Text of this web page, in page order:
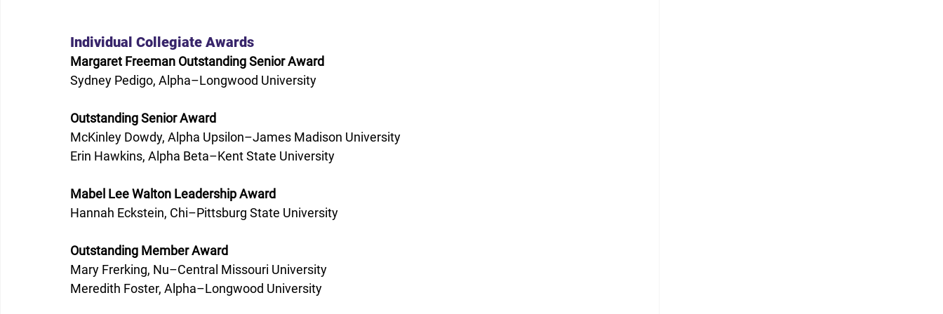
Individual Collegiate Awards
Margaret Freeman Outstanding Senior Award
Sydney Pedigo, Alpha–Longwood University
Outstanding Senior Award
McKinley Dowdy, Alpha Upsilon–James Madison University
Erin Hawkins, Alpha Beta–Kent State University
Mabel Lee Walton Leadership Award
Hannah Eckstein, Chi–Pittsburg State University
Outstanding Member Award
Mary Frerking, Nu–Central Missouri University
Meredith Foster, Alpha–Longwood University